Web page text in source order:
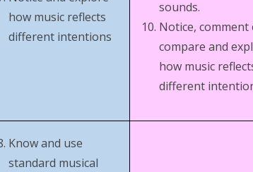
how music reflects
different intentions
sounds.
Notice, comment
compare and
how music
different
Know and use
standard musical